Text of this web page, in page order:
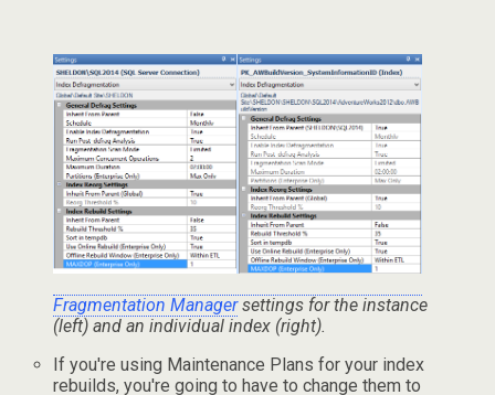
Fragmentation Managersettings for the instance
(left) and an individual index (right).
If you're using Maintenance Plans for your index
rebuilds, you're going to have to change them to